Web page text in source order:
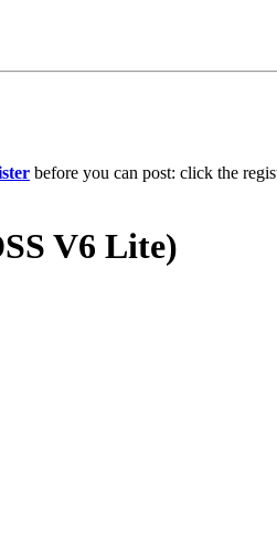
before you can post: click the
V6 Lite)